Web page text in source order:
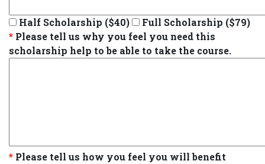
Half Scholarship ($40)
Full Scholarship ($79)
* Please tell us why you feel you need this
scholarship help to be able to take the course.
* Please tell us how you feel you will benefit